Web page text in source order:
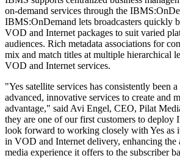
on-demand services through the
IBMS:OnDemand lets broadcasters quickly
VOD and Internet packages to suit varied
audiences. Rich metadata associations for
mix and match titles at multiple hierarchical
VOD and Internet services.
"Yes satellite services has consistently been
advanced, innovative services to create and
advantage," said Avi Engel, CEO, Pilat
they are one of our first customers to deploy
look forward to working closely with Yes as
in VOD and Internet delivery, enhancing the
media experience it offers to the subscriber